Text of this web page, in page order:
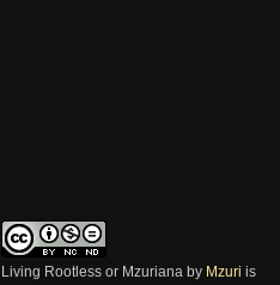
Living Rootless or Mzuriana by Mzuri is